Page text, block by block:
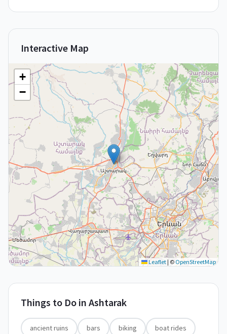
Interactive Map
+
−
Leaflet| © OpenStreetMap
Things to Do in Ashtarak
ancient ruins bars biking boat rides